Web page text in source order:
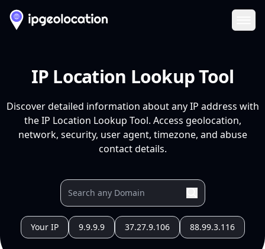
IP Location Lookup Tool
Discover detailed information about any IP address with
the IP Location Lookup Tool. Access geolocation,
network, security, user agent, timezone, and abuse
contact details.
Your IP 9.9.9.9 37.27.9.106 88.99.3.116